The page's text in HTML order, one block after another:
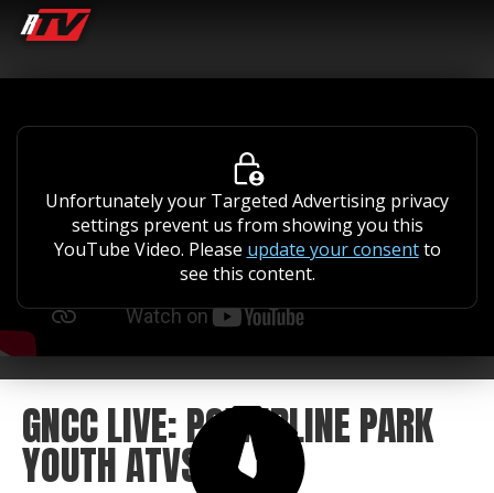
Unfortunately your Targeted Advertising privacy
settings prevent us from showing you this
YouTube Video. Please update your consentto
see this content.
GNCC LIVE: POWERLINE PARK
YOUTH ATVS